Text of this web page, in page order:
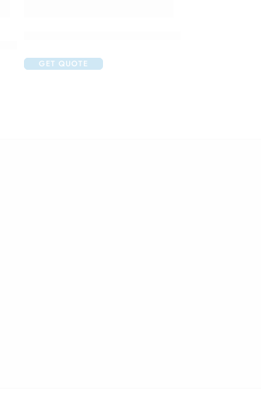
GET QUOTE